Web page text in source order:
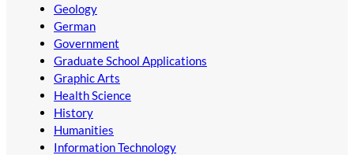
Geology
German
Government
Graduate School Applications
Graphic Arts
Health Science
History
Humanities
Information Technology